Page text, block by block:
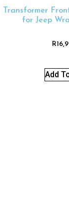
Transformer
for Jeep
R
Add